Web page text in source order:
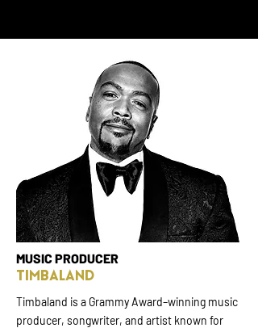
MUSIC PRODUCER
TIMBALAND
Timbaland is a Grammy Award–winning music
producer, songwriter, and artist known for